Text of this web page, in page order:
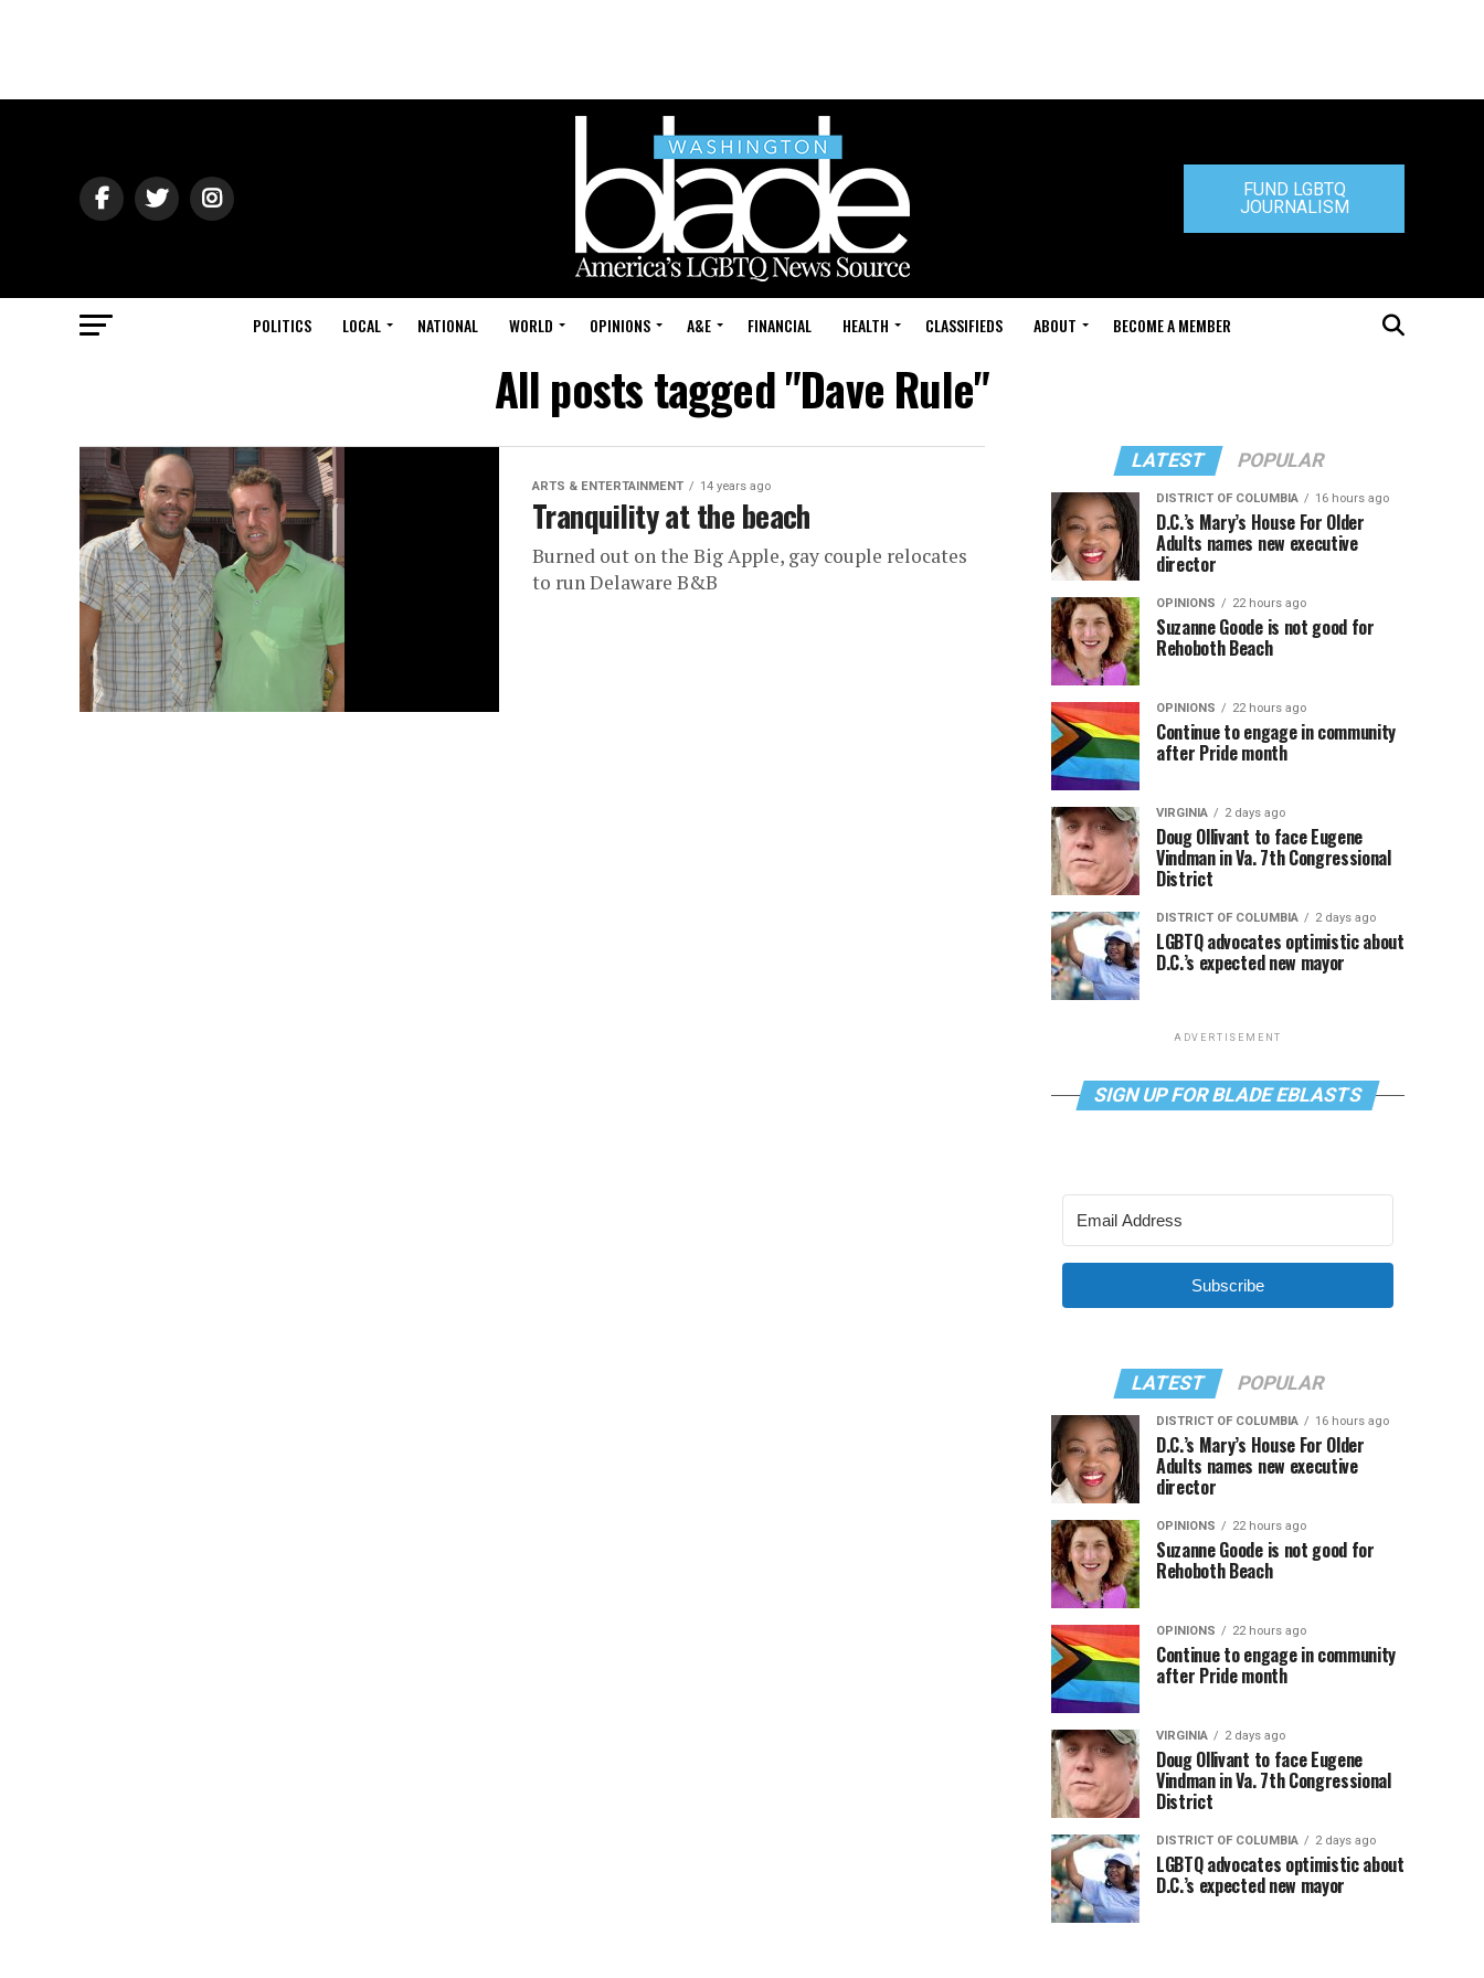
FUND LGBTQ
JOURNALISM
POLITICS LOCAL NATIONAL WORLD OPINIONS A&E FINANCIAL HEALTH CLASSIFIEDS ABOUT BECOME A MEMBER
All posts tagged "Dave Rule"
ARTS & ENTERTAINMENT 14 years ago
Tranquility at the beach
Burned out on the Big Apple, gay couple relocates
to run Delaware B&B
LATEST POPULAR
DISTRICT OF COLUMBIA 16 hours ago
D.C.’s Mary’s House For Older
Adults names new executive
director
OPINIONS 22 hours ago
Suzanne Goode is not good for
Rehoboth Beach
OPINIONS 22 hours ago
Continue to engage in community
after Pride month
VIRGINIA 2 days ago
Doug Ollivant to face Eugene
Vindman in Va. 7th Congressional
District
DISTRICT OF COLUMBIA 2 days ago
LGBTQ advocates optimistic about
D.C.’s expected new mayor
ADVERTISEMENT
SIGN UP FOR BLADE EBLASTS
Subscribe
LATEST POPULAR
DISTRICT OF COLUMBIA 16 hours ago
D.C.’s Mary’s House For Older
Adults names new executive
director
OPINIONS 22 hours ago
Suzanne Goode is not good for
Rehoboth Beach
OPINIONS 22 hours ago
Continue to engage in community
after Pride month
VIRGINIA 2 days ago
Doug Ollivant to face Eugene
Vindman in Va. 7th Congressional
District
DISTRICT OF COLUMBIA 2 days ago
LGBTQ advocates optimistic about
D.C.’s expected new mayor